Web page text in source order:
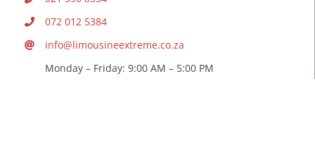
072 012 5384
info@limousineextreme.co.za
Monday – Friday: 9:00 AM – 5:00 PM